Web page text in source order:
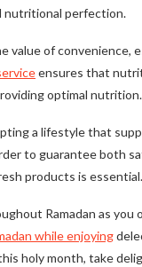
nutritional perfection.
value of convenience,
ensures that
optimal nutrition.
a lifestyle that
to guarantee both
products is essential.
Ramadan as
while enjoying
holy month, take